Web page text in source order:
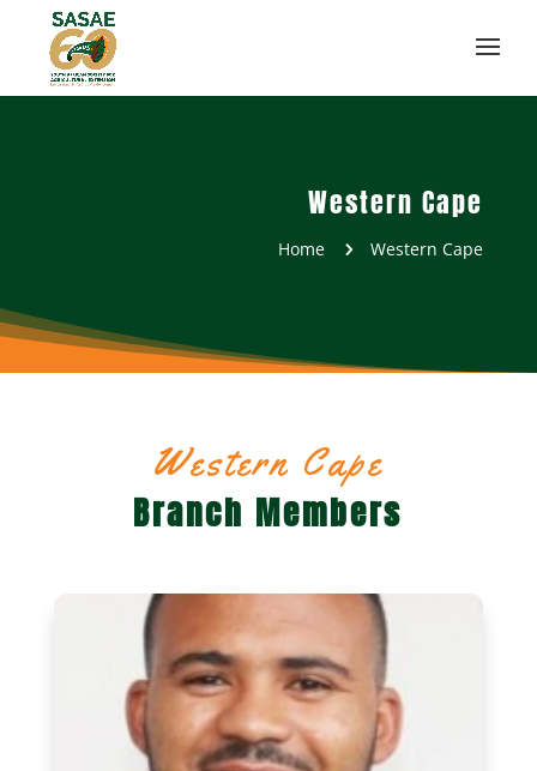
Western Cape
Home 5 Western Cape
Western Cape
Branch Members